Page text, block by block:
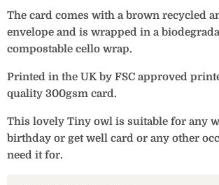
The card comes with a brown recycled
envelope and is wrapped in a
compostable cello wrap.
Printed in the UK by FSC approved
quality 300gsm card.
This lovely Tiny owl is suitable for any
birthday or get well card or any other
need it for.